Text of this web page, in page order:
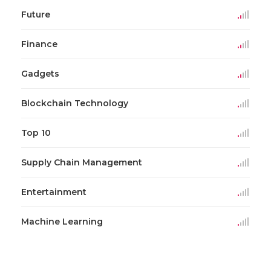
Future
Finance
Gadgets
Blockchain Technology
Top 10
Supply Chain Management
Entertainment
Machine Learning